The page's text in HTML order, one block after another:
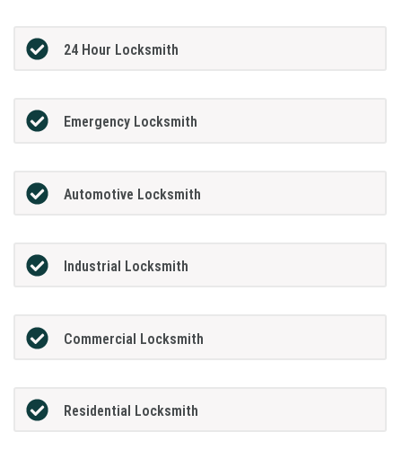
24 Hour Locksmith
Emergency Locksmith
Automotive Locksmith
Industrial Locksmith
Commercial Locksmith
Residential Locksmith